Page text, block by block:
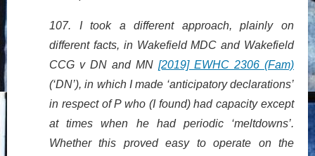
107. I took a different approach, plainly on
different facts, in Wakefield MDC and Wakefield
CCG v DN and MN [2019] EWHC 2306 (Fam)
(‘DN’), in which I made ‘anticipatory declarations’
in respect of P who (I found) had capacity except
at times when he had periodic ‘meltdowns’.
Whether this proved easy to operate on the